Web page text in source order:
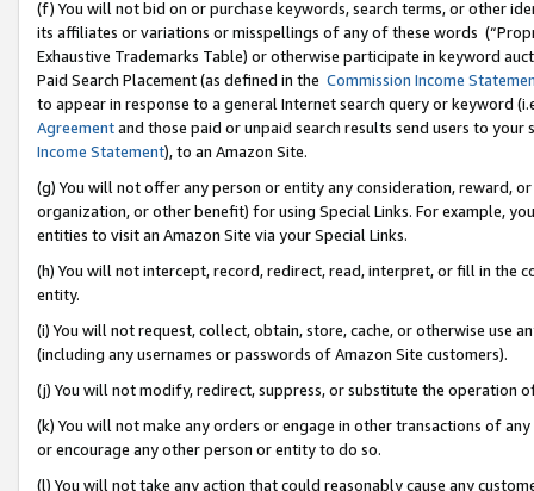
(f) You will not bid on or purchase keywords, search terms, or other
its affiliates or variations or misspellings of any of these words
Exhaustive Trademarks Table) or otherwise participate in keyword
Paid Search Placement (as defined in the Commission Income
to appear in response to a general Internet search query or keyword
Agreementand those paid or unpaid search results send users to
Income Statement), to an Amazon Site.
(g) You will not offer any person or entity any consideration, reward,
organization, or other benefit) for using Special Links. For example,
entities to visit an Amazon Site via your Special Links.
(h) You will not intercept, record, redirect, read, interpret, or fill in
entity.
(i) You will not request, collect, obtain, store, cache, or otherwise use
(including any usernames or passwords of Amazon Site customers).
(j) You will not modify, redirect, suppress, or substitute the operation
(k) You will not make any orders or engage in other transactions of
or encourage any other person or entity to do so.
(l) You will not take any action that could reasonably cause any